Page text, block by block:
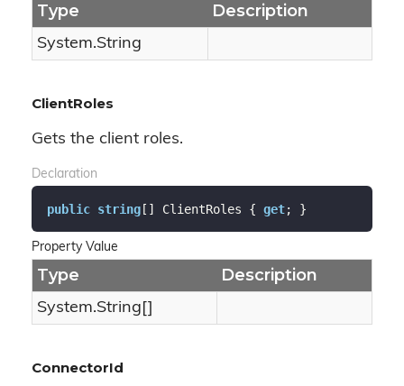
Type Description
System.String
ClientRoles
Gets the client roles.
Declaration
public string[] ClientRoles { get; }
Property Value
Type Description
System.String []
ConnectorId